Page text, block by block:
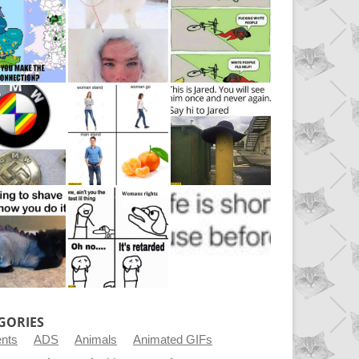
ADS Animals
Animated GIFs